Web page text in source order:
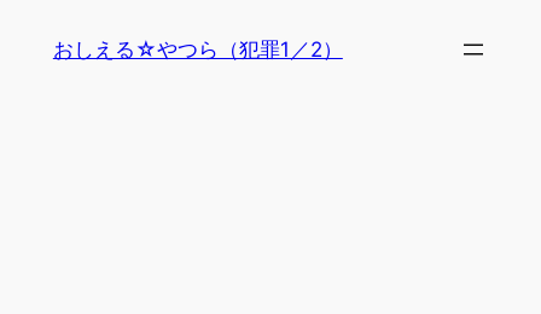
おしえる☆やつら（犯罪1／2）